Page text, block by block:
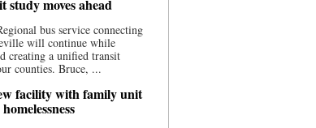
study moves ahead
bus service connecting
will continue while
creating a unified transit
counties. Bruce, ...
facility with family unit